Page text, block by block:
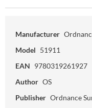
Manufacturer
Model 51911
EAN 9780319261927
Author OS
Publisher Ordnance